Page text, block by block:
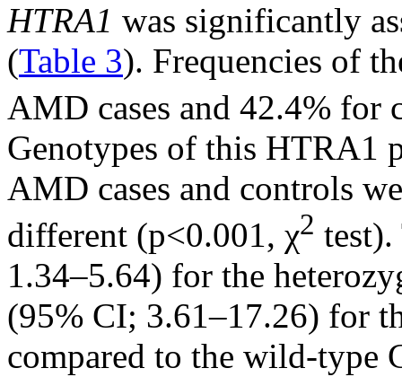
HTRA1 was significantly
(Table 3). Frequencies of
AMD cases and 42.4% for
Genotypes of this HTRA1
AMD cases and controls
different (p<0.001, χ2
1.34–5.64) for the
(95% CI; 3.61–17.26) for
compared to the wild-type